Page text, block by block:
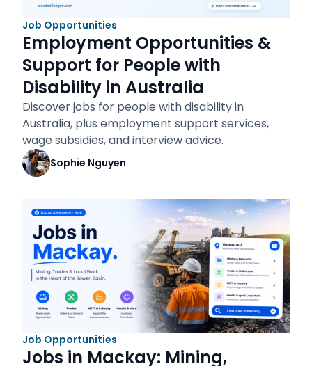
Job Opportunities
Employment Opportunities &
Support for People with
Disability in Australia
Discover jobs for people with disability in
Australia, plus employment support services,
wage subsidies, and interview advice.
Sophie Nguyen
Job Opportunities
Jobs in Mackay: Mining,